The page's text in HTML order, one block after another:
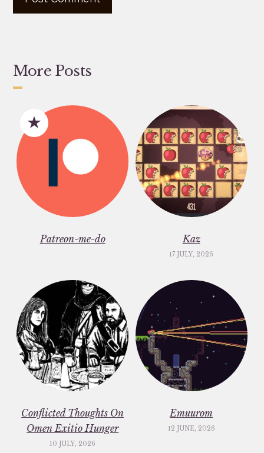
More Posts
Patreon-me-do Kaz
17 JULY, 2026
Conflicted Thoughts On
Omen Exitio Hunger
10 JULY, 2026
Emuurom
12 JUNE, 2026